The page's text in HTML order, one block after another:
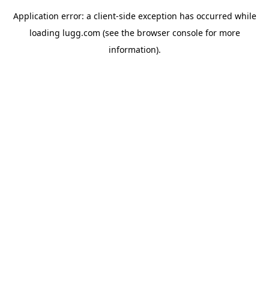
Application error: a client-side exception has occurred while
loading lugg.com (see the browser consolefor more
information).